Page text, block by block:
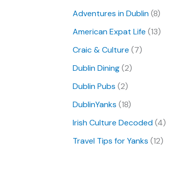
Adventures in Dublin(8)
American Expat Life (13)
Craic & Culture (7)
Dublin Dining(2)
Dublin Pubs (2)
DublinYanks (18)
Irish Culture Decoded(4)
Travel Tips for Yanks (12)